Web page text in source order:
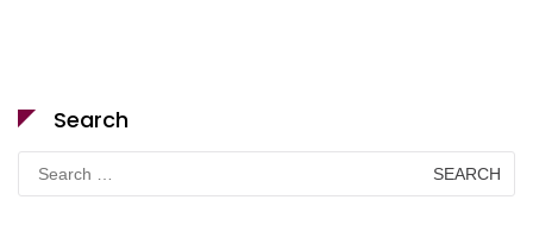
Search
Search
for: